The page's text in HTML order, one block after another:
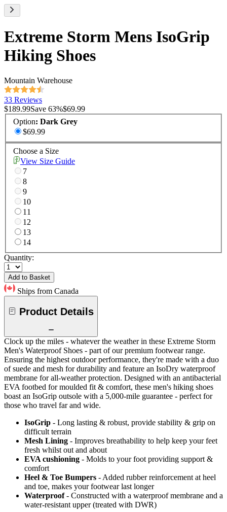
Extreme Storm Mens IsoGrip
Hiking Shoes
Mountain Warehouse
33 Reviews
$189.99Save 63%$69.99
Option: Dark Grey
$69.99
Choose a Size
View Size Guide
7
8
9
10
11
12
13
14
Quantity:
Add to Basket
Ships from Canada
Product Details
Clock up the miles - whatever the weather in these Extreme Storm
Men's Waterproof Shoes - part of our premium footwear range.
Ensuring the highest outdoor performance, they're made with a duo
of suede and mesh for durability and feature an IsoDry waterproof
membrane for all-weather protection. Designed with an antibacterial
EVA footbed for moulded fit & comfort, these men's hiking shoes
boast an IsoGrip outsole with a 5,000-mile guarantee - perfect for
those who travel far and wide.
IsoGrip - Long lasting & robust, provide stability & grip on
difficult terrain
Mesh Lining - Improves breathability to help keep your feet
fresh whilst out and about
EVA cushioning - Molds to your foot providing support &
comfort
Heel & Toe Bumpers - Added rubber reinforcement at heel
and toe, makes your footwear last longer
Waterproof - Constructed with a waterproof membrane and a
water-resistant upper (treated with DWR)